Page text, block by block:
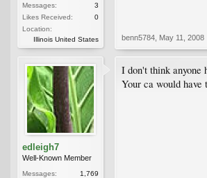
Messages:
3
Likes Received:
0
Location:
Illinois United States
benn5784 May 11, 2008
edleigh7
Well-Known Member
Messages:
1,769
I don't think anyone
Your ca would